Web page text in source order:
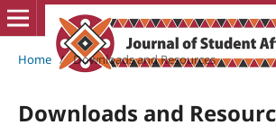
Home / Downloads and Resources
Downloads and